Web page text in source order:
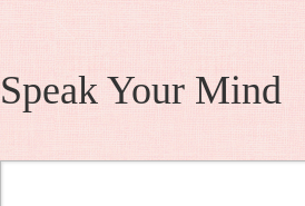
Speak Your Mind